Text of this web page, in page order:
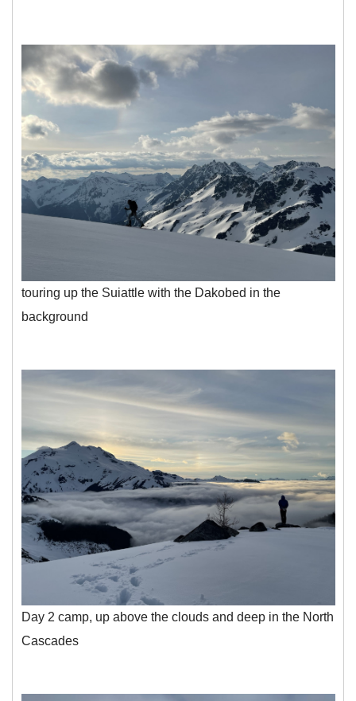
touring up the Suiattle with the Dakobed in the
background
Day 2 camp, up above the clouds and deep in the North
Cascades